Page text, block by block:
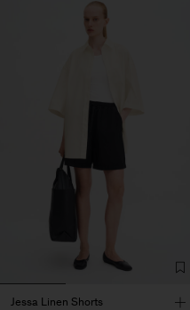
Jessa Linen Shorts